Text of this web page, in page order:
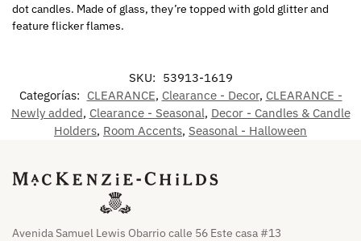
dot candles. Made of glass, they’re topped with gold glitter and
feature flicker flames.
SKU: 53913-1619
Categorías: CLEARANCE, Clearance - Decor, CLEARANCE -
Newly added, Clearance - Seasonal, Decor - Candles & Candle
Holders, Room Accents, Seasonal - Halloween
Avenida Samuel Lewis Obarrio calle 56 Este casa #13